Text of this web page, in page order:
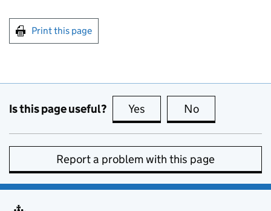
Print this page
Is this page useful? Yes this page is useful
No
Report a problem with this page